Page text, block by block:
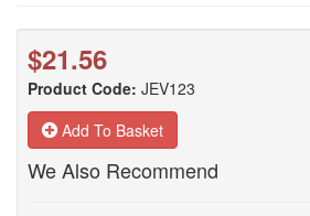
$21.56
Product Code: JEV123
Add To Basket
We Also Recommend